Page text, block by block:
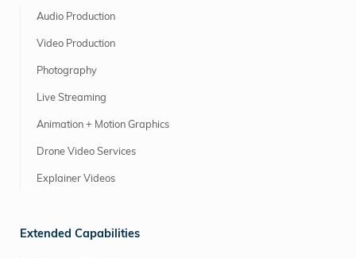
Audio Production
Video Production
Photography
Live Streaming
Animation + Motion Graphics
Drone Video Services
Explainer Videos
Extended Capabilities